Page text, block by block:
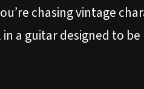
chasing vintage
a guitar designed to